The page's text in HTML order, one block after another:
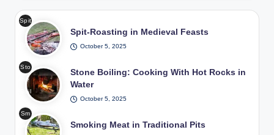
Spit
Roa
g in
Me
diev
Fea
sts
Spit-Roasting in Medieval Feasts
October 5, 2025
Sto
ne
Boil
Coo
king
Stone Boiling: Cooking With Hot Rocks in
Water
October 5, 2025
Sm
okin
Smoking Meat in Traditional Pits